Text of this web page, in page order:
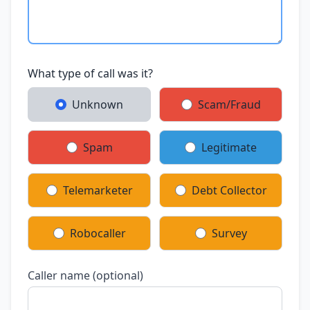
What type of call was it?
Unknown Scam/Fraud
Spam Legitimate
Telemarketer Debt Collector
Robocaller Survey
Caller name (optional)